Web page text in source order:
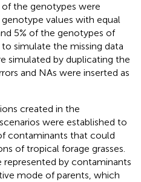
the genotypes were
values with equal
5% of the genotypes of
simulate the missing data
simulated by duplicating the
and NAs were inserted as
created in the
were established to
contaminants that could
of tropical forage grasses.
by contaminants
mode of parents, which